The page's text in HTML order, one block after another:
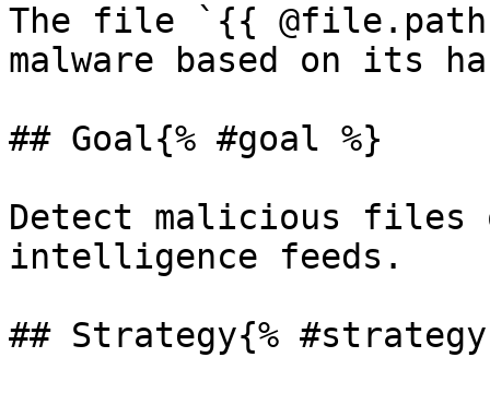
The file `{{
malware based on its
## Goal{% #goal %}
Detect malicious files
intelligence feeds.
## Strategy{%